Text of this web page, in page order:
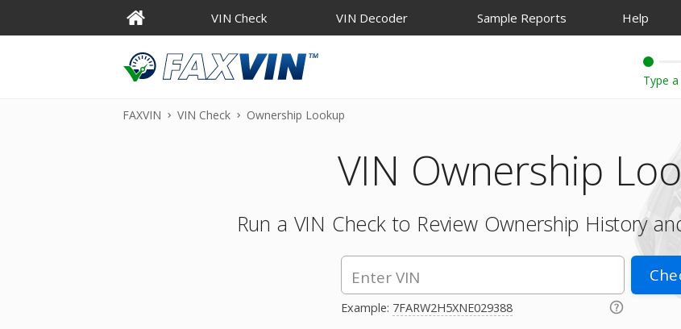
VIN Check VIN Decoder Sample Reports Help
FAXVIN VIN Check Ownership Lookup
VIN Ownership
Run a VIN Check to Review Ownership History
Example: 7FARW2H5XNE029388